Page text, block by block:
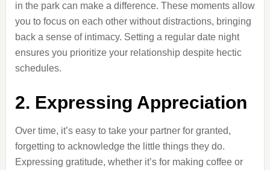
in the park can make a difference. These moments allow
you to focus on each other without distractions, bringing
back a sense of intimacy. Setting a regular date night
ensures you prioritize your relationship despite hectic
schedules.
2. Expressing Appreciation
Over time, it’s easy to take your partner for granted,
forgetting to acknowledge the little things they do.
Expressing gratitude, whether it’s for making coffee or